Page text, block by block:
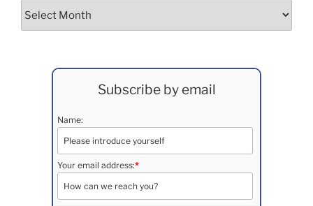
Subscribe by email
Name:
Your email address:*